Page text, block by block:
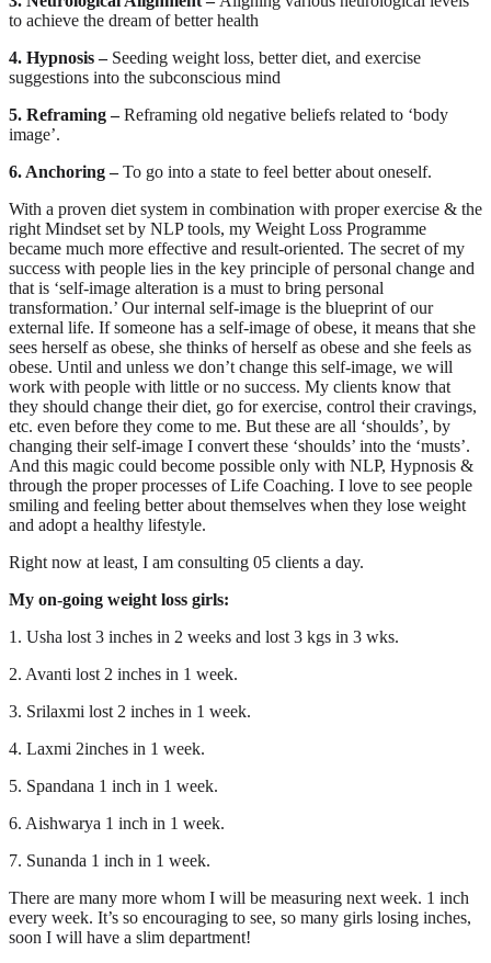
to achieve the dream of better health
4. Hypnosis – Seeding weight loss, better diet, and exercise
suggestions into the subconscious mind
5. Reframing –Reframing old negative beliefs related to ‘body
image’.
6. Anchoring –To go into a state to feel better about oneself.
With a proven diet system in combination with proper exercise & the
right Mindset set by NLP tools, my Weight Loss Programme
became much more effective and result-oriented. The secret of my
success with people lies in the key principle of personal change and
that is ‘self-image alteration is a must to bring personal
transformation.’ Our internal self-image is the blueprint of our
external life. If someone has a self-image of obese, it means that she
sees herself as obese, she thinks of herself as obese and she feels as
obese. Until and unless we don’t change this self-image, we will
work with people with little or no success. My clients know that
they should change their diet, go for exercise, control their cravings,
etc. even before they come to me. But these are all ‘shoulds’, by
changing their self-image I convert these ‘shoulds’ into the ‘musts’.
And this magic could become possible only with NLP, Hypnosis &
through the proper processes of Life Coaching. I love to see people
smiling and feeling better about themselves when they lose weight
and adopt a healthy lifestyle.
Right now at least, I am consulting 05 clients a day.
My on-going weight loss girls:
1. Usha lost 3 inches in 2 weeks and lost 3 kgs in 3 wks.
2. Avanti lost 2 inches in 1 week.
3. Srilaxmi lost 2 inches in 1 week.
4. Laxmi 2inches in 1 week.
5. Spandana 1 inch in 1 week.
6. Aishwarya 1 inch in 1 week.
7. Sunanda 1 inch in 1 week.
There are many more whom I will be measuring next week. 1 inch
every week. It’s so encouraging to see, so many girls losing inches,
soon I will have a slim department!